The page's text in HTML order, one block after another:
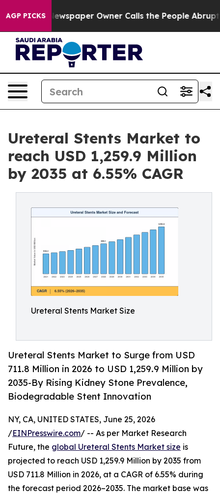
AGP PICKSOwner Calls the People Abruptly Laid off
Ureteral Stents Market to
reach USD 1,259.9 Million
by 2035 at 6.55% CAGR
Ureteral Stents Market Size
Ureteral Stents Market to Surge from USD
711.8 Million in 2026 to USD 1,259.9 Million by
2035-By Rising Kidney Stone Prevalence,
Biodegradable Stent Innovation
NY, CA, UNITED STATES, June 25, 2026
/EINPresswire.com/ -- As per Market Research
Future, the global Ureteral Stents Market size is
projected to reach USD 1,259.9 Million by 2035 from
USD 711.8 Million in 2026, at a CAGR of 6.55% during
the forecast period 2026–2035. The market base was